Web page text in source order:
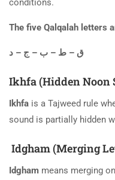
conditions.
The five Qalqalah letters
ق – ط – ب – ج – د
Ikhfa (Hidden Noon
Ikhfa is a Tajweed rule
sound is partially hidden
Idgham (Merging
Idgham means merging